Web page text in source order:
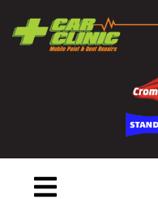
content